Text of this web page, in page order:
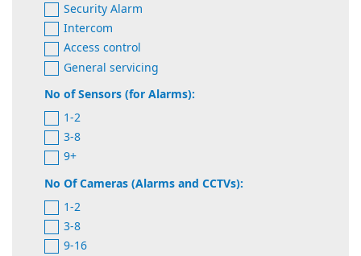
Security Alarm
Intercom
Access control
General servicing
No of Sensors (for Alarms):
1-2
3-8
9+
No Of Cameras (Alarms and CCTVs):
1-2
3-8
9-16